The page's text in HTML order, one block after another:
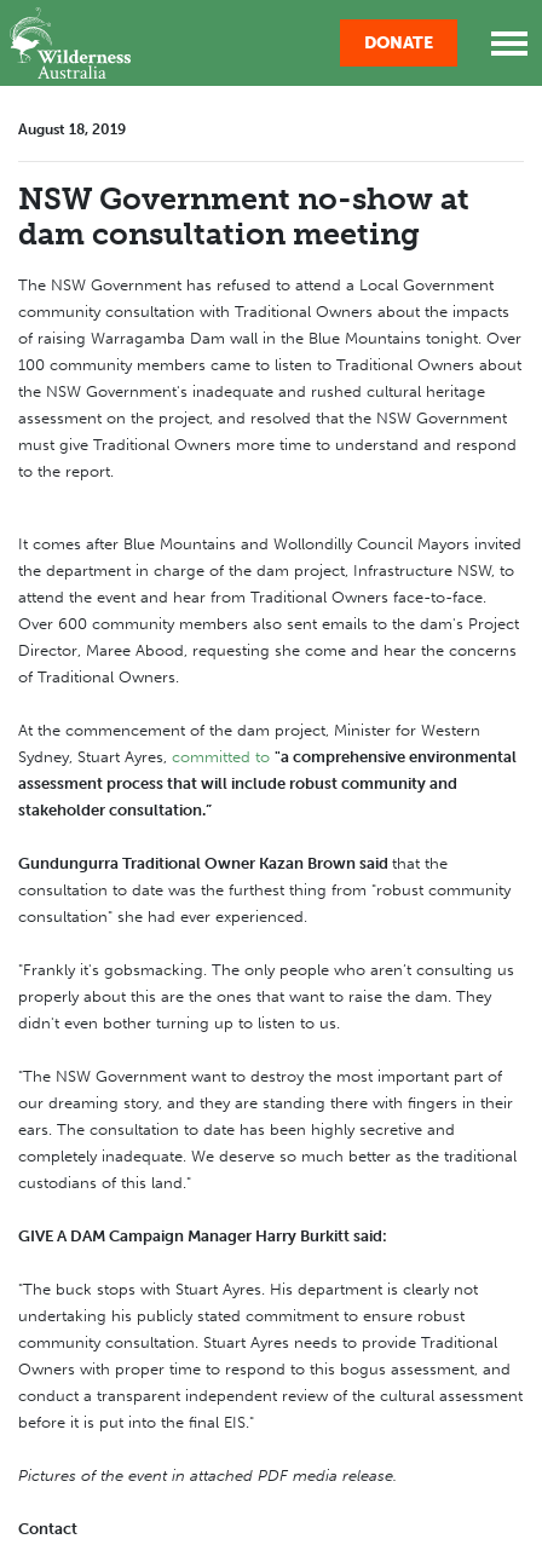
Skip navigation
DONATE
August 18, 2019
NSW Government no-show at
dam consultation meeting
The NSW Government has refused to attend a Local Government
community consultation with Traditional Owners about the impacts
of raising Warragamba Dam wall in the Blue Mountains tonight. Over
100 community members came to listen to Traditional Owners about
the NSW Government's inadequate and rushed cultural heritage
assessment on the project, and resolved that the NSW Government
must give Traditional Owners more time to understand and respond
to the report.
It comes after Blue Mountains and Wollondilly Council Mayors invited
the department in charge of the dam project, Infrastructure NSW, to
attend the event and hear from Traditional Owners face-to-face.
Over 600 community members also sent emails to the dam's Project
Director, Maree Abood, requesting she come and hear the concerns
of Traditional Owners.
At the commencement of the dam project, Minister for Western
Sydney, Stuart Ayres, committed to "a comprehensive environmental
assessment process that will include robust community and
stakeholder consultation.”
Gundungurra Traditional Owner Kazan Brown said that the
consultation to date was the furthest thing from "robust community
consultation" she had ever experienced.
"Frankly it's gobsmacking. The only people who aren’t consulting us
properly about this are the ones that want to raise the dam. They
didn't even bother turning up to listen to us.
"The NSW Government want to destroy the most important part of
our dreaming story, and they are standing there with fingers in their
ears. The consultation to date has been highly secretive and
completely inadequate. We deserve so much better as the traditional
custodians of this land."
GIVE A DAM Campaign Manager Harry Burkitt said:
"The buck stops with Stuart Ayres. His department is clearly not
undertaking his publicly stated commitment to ensure robust
community consultation. Stuart Ayres needs to provide Traditional
Owners with proper time to respond to this bogus assessment, and
conduct a transparent independent review of the cultural assessment
before it is put into the final EIS."
Pictures of the event in attached PDF media release.
Contact